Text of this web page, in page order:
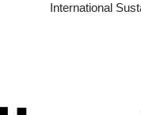
International